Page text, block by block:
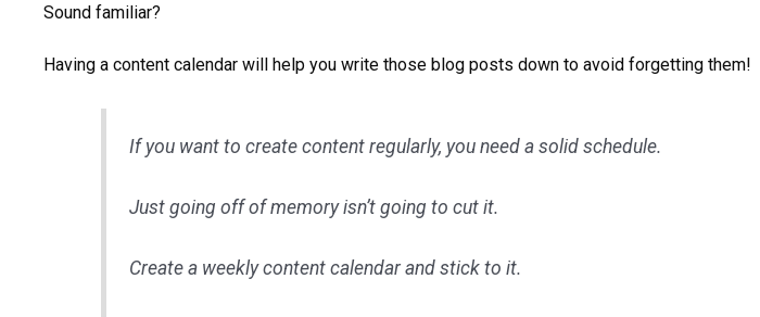
Sound familiar?
Having a content calendar will help you write those blog posts down to avoid forgetting them!
If you want to create content regularly, you need a solid schedule.
Just going off of memory isn’t going to cut it.
Create a weekly content calendar and stick to it.